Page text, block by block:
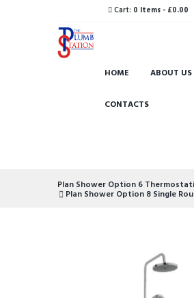
Cart: 0 Items- £0.00
HOME ABOUT US
CONTACTS
Plan Shower Option 6
Plan Shower Option 8 Single